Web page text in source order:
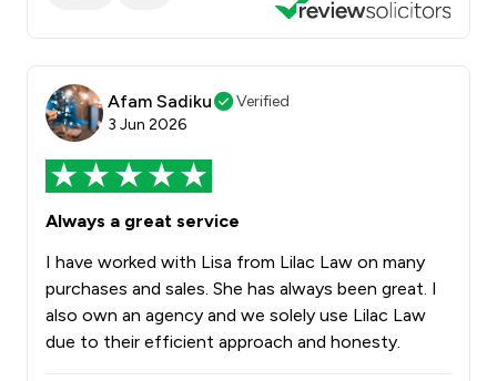
Afam Sadiku
Verified
3 Jun 2026
Always a great service
I have worked with Lisa from Lilac Law on many
purchases and sales. She has always been great. I
also own an agency and we solely use Lilac Law
due to their efficient approach and honesty.